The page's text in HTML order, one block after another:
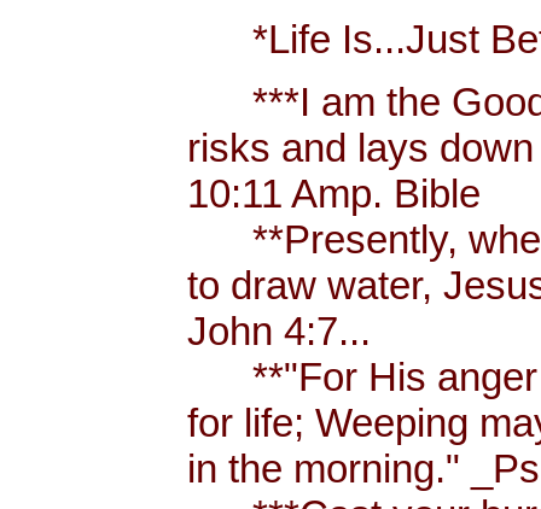
*Life Is...Just
***I am the Good
risks and lays
10:11 Amp. Bible
**Presently,
to draw water,
John 4:7...
**"For His anger
for life; Weeping
in the morning."